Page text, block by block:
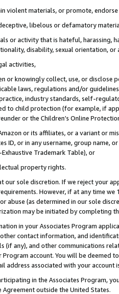
violent materials, or promote,
libelous or defamatory
or activity that is hateful, harassing,
disability, sexual orientation, or
activities,
or knowingly collect, use, or
laws, regulations and/or
industry standards, self-
to child protection (for example, if
or the Children’s Online
or its affiliates, or a variant or
ID, or in any username, group
Trademark Table), or
property rights.
our sole discretion. If we reject your
However, if at any time
abuse (as determined in our sole
may be initiated by completing
in your Associates Program
contact information, and
(if any), and other communications
account. You will be deemed
address associated with your account
in the Associates Program,
outside the United States.